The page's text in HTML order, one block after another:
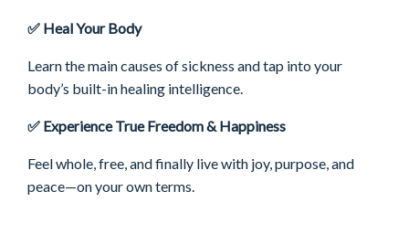
✅ Heal Your Body
Learn the main causes of sickness and tap into your
body’s built-in healing intelligence.
✅ Experience True Freedom & Happiness
Feel whole, free, and finally live with joy, purpose, and
peace—on your own terms.